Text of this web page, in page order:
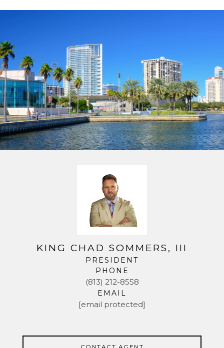
KING CHAD SOMMERS, III
PRESIDENT
PHONE
(813) 212-8558
EMAIL
[email protected]